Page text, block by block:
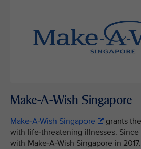
Make-A-Wish Singapore
Make-A-Wish Singapore
grants
with life-threatening illnesses. Since
with Make-A-Wish Singapore in